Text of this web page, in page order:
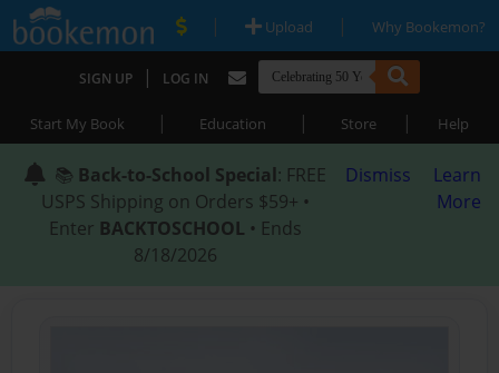
| Upload | Why Bookemon?
SIGN UP | LOG IN
Start My Book | Education | Store | Help
📚 Back-to-School Special: FREE
USPS Shipping on Orders $59+ •
Enter BACKTOSCHOOL • Ends
8/18/2026
Dismiss
Learn
More